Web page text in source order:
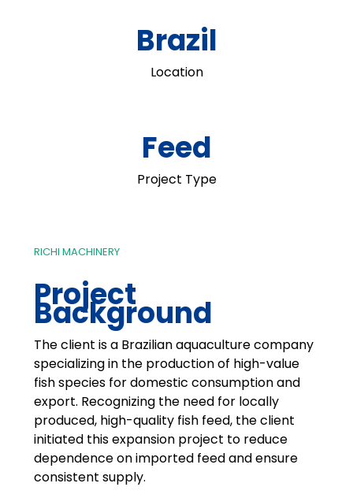
Brazil
Location
Feed
Project Type
RICHI MACHINERY
Project
Background
The client is a Brazilian aquaculture company
specializing in the production of high-value
fish species for domestic consumption and
export. Recognizing the need for locally
produced, high-quality fish feed, the client
initiated this expansion project to reduce
dependence on imported feed and ensure
consistent supply.